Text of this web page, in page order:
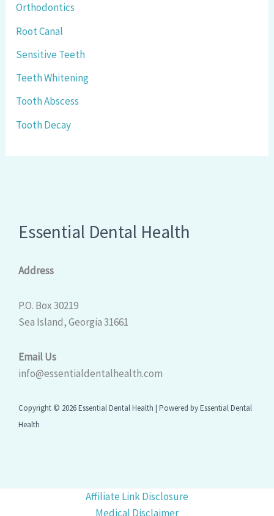
Orthodontics
Root Canal
Sensitive Teeth
Teeth Whitening
Tooth Abscess
Tooth Decay
Essential Dental Health
Address
P.O. Box 30219
Sea Island, Georgia 31661
Email Us
info@essentialdentalhealth.com
Copyright © 2026 Essential Dental Health | Powered by Essential Dental
Health
Affiliate Link Disclosure
Medical Disclaimer